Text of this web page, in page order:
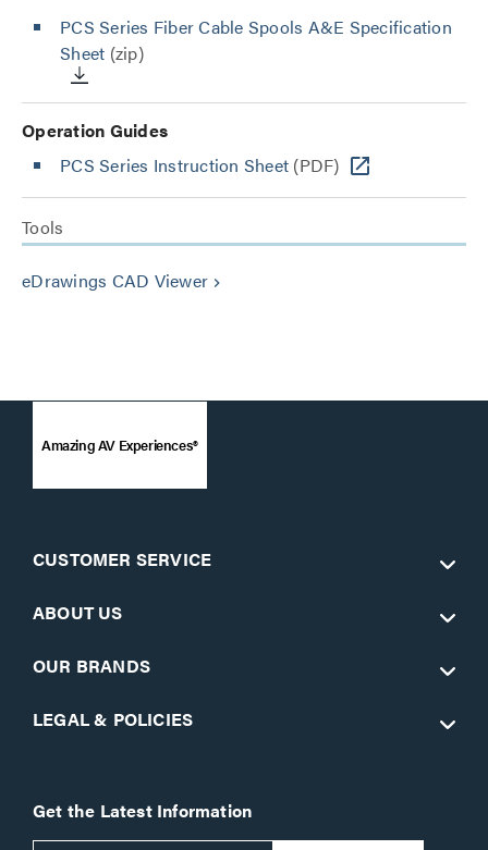
PCS Series Fiber Cable Spools A&E Specification
Sheet (zip)
Operation Guides
PCS Series Instruction Sheet (PDF)
Tools
eDrawings CAD Viewer keyboard_arrow_right
Amazing AV Experiences®
CUSTOMER SERVICE
ABOUT US
OUR BRANDS
LEGAL & POLICIES
Get the Latest Information